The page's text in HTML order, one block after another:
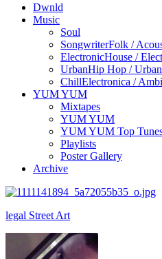
Dwnld
Music
Soul
SongwriterFolk /
ElectronicHouse /
UrbanHip Hop /
ChillElectronica /
YUM YUM
Mixtapes
YUM YUM
YUM YUM Top
Playlists
Poster Gallery
Archive
legal Street Art